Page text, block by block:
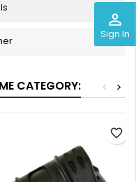
perm_identity
Sign In
CATEGORY: >
<
favorite_border